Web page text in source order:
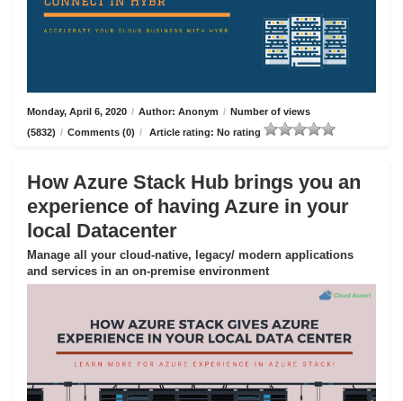
Monday, April 6, 2020 / Author: Anonym / Number of views
(5832) / Comments (0) / Article rating: No rating
How Azure Stack Hub brings you an
experience of having Azure in your
local Datacenter
Manage all your cloud-native, legacy/ modern applications
and services in an on-premise environment